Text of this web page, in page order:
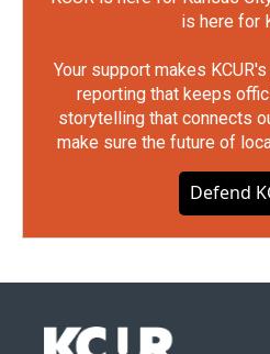
is here for
Your support makes
reporting that keeps
storytelling that connects
make sure the future of
Defend